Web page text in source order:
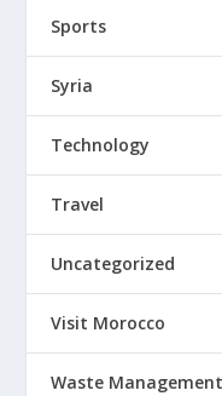
Sports
Syria
Technology
Travel
Uncategorized
Visit Morocco
Waste Management